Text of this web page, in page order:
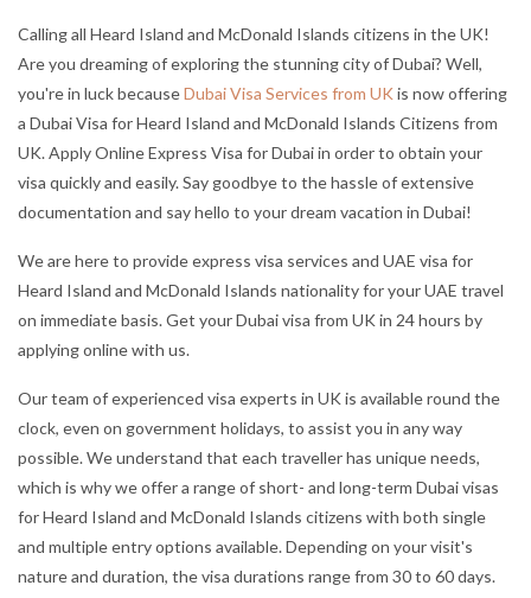
Calling all Heard Island and McDonald Islands citizens in the UK!
Are you dreaming of exploring the stunning city of Dubai? Well,
you're in luck becauseDubai Visa Services from UK is now offering
a Dubai Visa for Heard Island and McDonald Islands Citizens from
UK. Apply Online Express Visa for Dubai in order to obtain your
visa quickly and easily. Say goodbye to the hassle of extensive
documentation and say hello to your dream vacation in Dubai!
We are here to provide express visa services and UAE visa for
Heard Island and McDonald Islands nationality for your UAE travel
on immediate basis. Get your Dubai visa from UK in 24 hours by
applying online with us.
Our team of experienced visa experts in UK is available round the
clock, even on government holidays, to assist you in any way
possible. We understand that each traveller has unique needs,
which is why we offer a range of short- and long-term Dubai visas
for Heard Island and McDonald Islands citizens with both single
and multiple entry options available. Depending on your visit's
nature and duration, the visa durations range from 30 to 60 days.